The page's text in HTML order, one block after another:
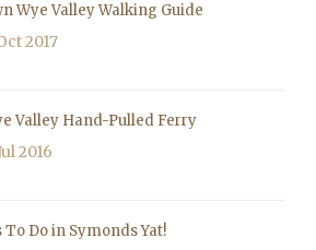
Wye Valley Walking Guide
2017
Valley Hand-Pulled Ferry
2016
Do in Symonds Yat!